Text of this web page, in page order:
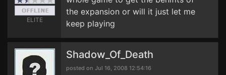
ELITE
the expansion or will it just let me
keep playing
Shadow_Of_Death
posted on Jul 16, 2008 12:54:16